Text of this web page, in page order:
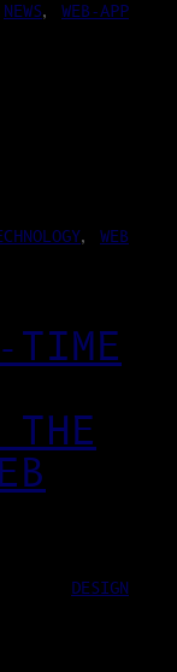
NEWS, WEB-APP
, WEB
TIME
THE
DESIGN